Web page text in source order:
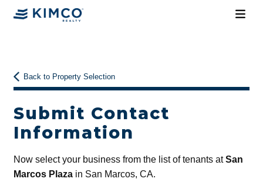
Back to Property Selection
Submit Contact
Information
Now select your business from the list of tenants atSan
Marcos Plazain San Marcos, CA.